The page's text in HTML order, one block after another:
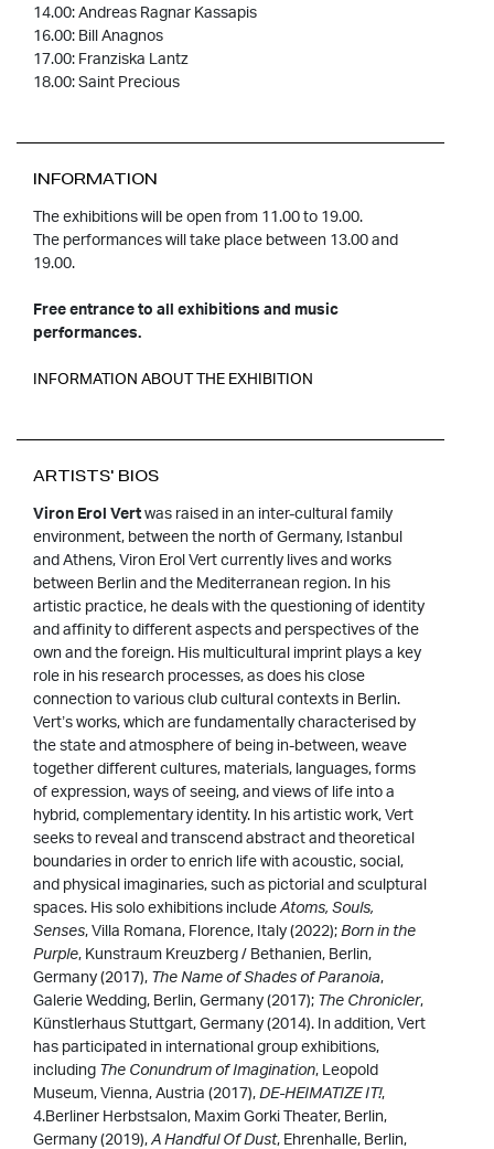
14.00: Andreas Ragnar Kassapis
16.00: Bill Anagnos
17.00: Franziska Lantz
18.00: Saint Precious
INFORMATION
The exhibitions will be open from 11.00 to 19.00.
The performances will take place between 13.00 and
19.00.
Free entrance to all exhibitions and music
performances.
INFORMATION ABOUT THE EXHIBITION
ARTISTS' BIOS
Viron Erol Vertwas raised in an inter-cultural family
environment, between the north of Germany, Istanbul
and Athens, Viron Erol Vert currently lives and works
between Berlin and the Mediterranean region. In his
artistic practice, he deals with the questioning of identity
and affinity to different aspects and perspectives of the
own and the foreign. His multicultural imprint plays a key
role in his research processes, as does his close
connection to various club cultural contexts in Berlin.
Vert’s works, which are fundamentally characterised by
the state and atmosphere of being in-between, weave
together different cultures, materials, languages, forms
of expression, ways of seeing, and views of life into a
hybrid, complementary identity. In his artistic work, Vert
seeks to reveal and transcend abstract and theoretical
boundaries in order to enrich life with acoustic, social,
and physical imaginaries, such as pictorial and sculptural
spaces. His solo exhibitions includeAtoms, Souls,
Senses, Villa Romana, Florence, Italy (2022); Born in the
Purple, Kunstraum Kreuzberg / Bethanien, Berlin,
Germany (2017), The Name of Shades of Paranoia,
Galerie Wedding, Berlin, Germany (2017); The Chronicler,
Künstlerhaus Stuttgart, Germany (2014). In addition, Vert
has participated in international group exhibitions,
including The Conundrum of Imagination, Leopold
Museum, Vienna, Austria (2017), DE-HEIMATIZE IT!,
4.Berliner Herbstsalon, Maxim Gorki Theater, Berlin,
Germany (2019),A Handful Of Dust, Ehrenhalle, Berlin,